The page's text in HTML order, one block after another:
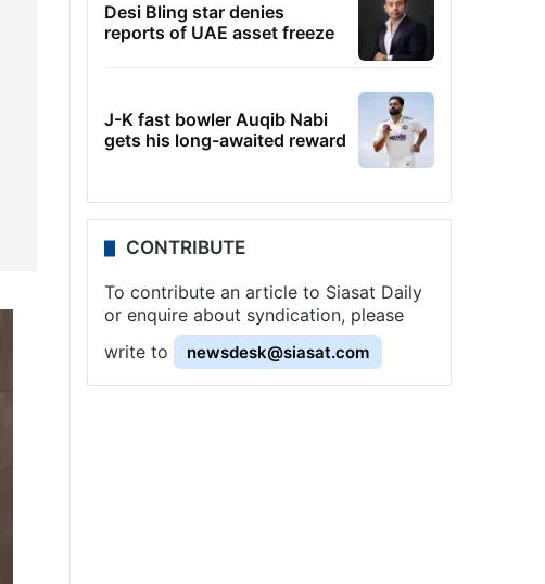
Desi Bling star denies
reports of UAE asset freeze
J-K fast bowler Auqib Nabi
gets his long-awaited reward
CONTRIBUTE
To contribute an article to Siasat Daily
or enquire about syndication, please
write to
newsdesk@siasat.com